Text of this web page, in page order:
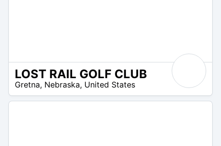
LOST RAIL GOLF CLUB
Gretna, Nebraska, United States